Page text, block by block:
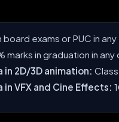
board exams or PUC in
marks in graduation in any
in 2D/3D animation:
in VFX and Cine Effects: